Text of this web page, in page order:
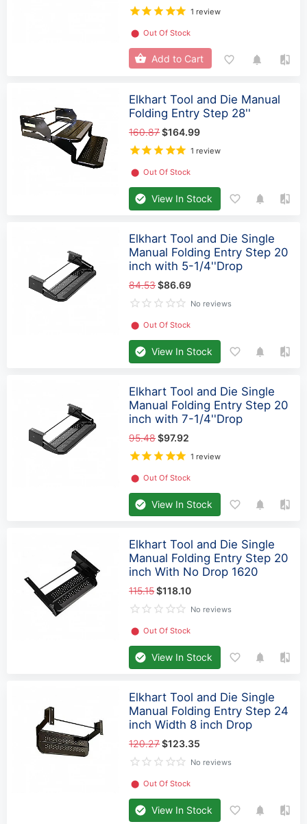
1 review
⬤ Out Of Stock
Add to Cart
Elkhart Tool and Die Manual
Folding Entry Step 28''
160.87$164.99
1 review
⬤ Out Of Stock
View In Stock
Elkhart Tool and Die Single
Manual Folding Entry Step 20
inch with 5-1/4''Drop
84.53$86.69
No reviews
⬤ Out Of Stock
View In Stock
Elkhart Tool and Die Single
Manual Folding Entry Step 20
inch with 7-1/4''Drop
95.48$97.92
1 review
⬤ Out Of Stock
View In Stock
Elkhart Tool and Die Single
Manual Folding Entry Step 20
inch With No Drop 1620
115.15$118.10
No reviews
⬤ Out Of Stock
View In Stock
Elkhart Tool and Die Single
Manual Folding Entry Step 24
inch Width 8 inch Drop
120.27$123.35
No reviews
⬤ Out Of Stock
View In Stock